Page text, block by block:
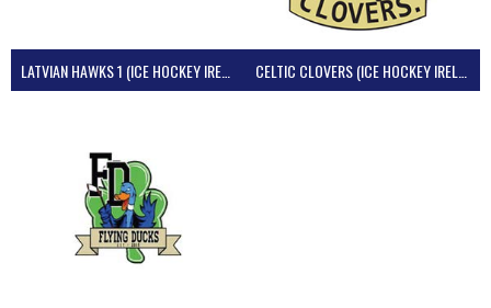
LATVIAN HAWKS 1 (ICE HOCKEY IRELAND)